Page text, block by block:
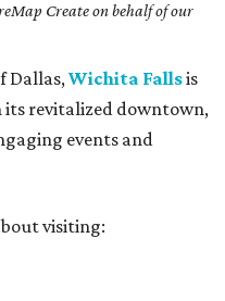
Create on behalf of our
Dallas,Wichita Fallsis
its revitalized downtown,
events and
visiting: